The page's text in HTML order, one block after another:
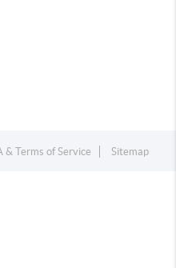
& Terms of Service Sitemap